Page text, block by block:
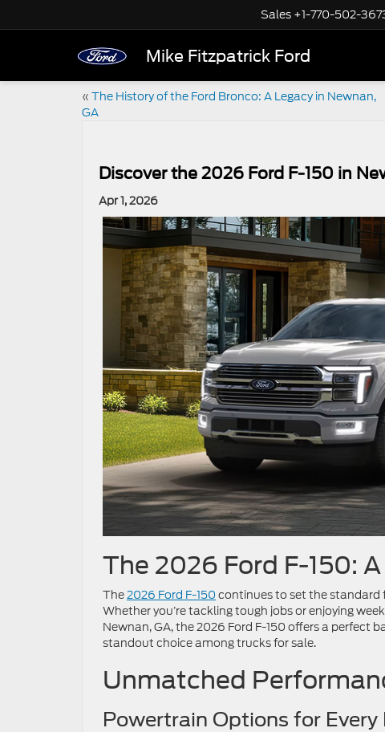
Mike Fitzpatrick Ford
Sales +1-770-502-
« The History of the Ford Bronco: A Legacy in Newnan,
GA
Discover the 2026 Ford F-150 in
Apr 1, 2026
The 2026 Ford F-150:
The2026 Ford F-150 continues to set the standard
Whether you’re tackling tough jobs or enjoying
Newnan, GA, the 2026 Ford F-150 offers a perfect
standout choice among trucks for sale.
Unmatched
Powertrain Options for Every